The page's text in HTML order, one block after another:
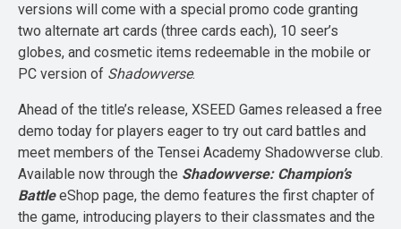
versions will come with a special promo code granting
two alternate art cards (three cards each), 10 seer’s
globes, and cosmetic items redeemable in the mobile or
PC version of Shadowverse.
Ahead of the title’s release, XSEED Games released a free
demo today for players eager to try out card battles and
meet members of the Tensei Academy Shadowverse club.
Available now through the Shadowverse: Champion’s
BattleeShop page, the demo features the first chapter of
the game, introducing players to their classmates and the